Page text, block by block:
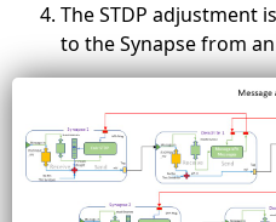
The STDP adjustment
to the Synapse from